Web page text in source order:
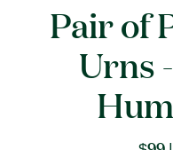
Pair of
Urns